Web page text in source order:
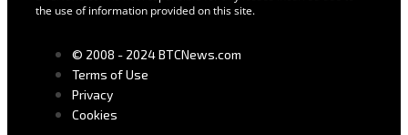
the use of information provided on this site.
© 2008 - 2024 BTCNews.com
Terms of Use
Privacy
Cookies